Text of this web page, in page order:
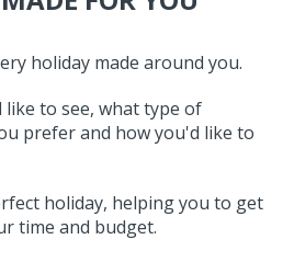
holiday made around you.
to see, what type of
prefer and how you'd like to
holiday, helping you to get
time and budget.